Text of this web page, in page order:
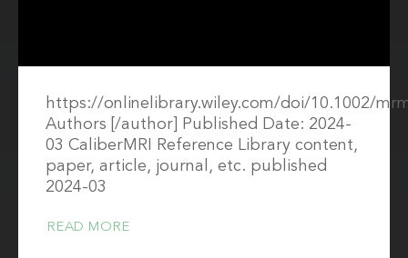
https://onlinelibrary.wiley.com/doi/10.1002/
Authors [/author] Published Date: 2024-
03 CaliberMRI Reference Library content,
paper, article, journal, etc. published
2024-03
READ MORE